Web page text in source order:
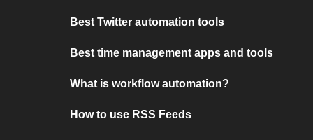
Best Twitter automation tools
Best time management apps and tools
What is workflow automation?
How to use RSS Feeds